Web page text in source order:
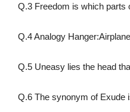
Q.3 Freedom is which parts
Q.4 Analogy
Q.5 Uneasy lies the head
Q.6 The synonym of Exude